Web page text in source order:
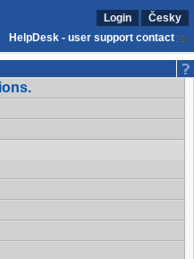
Login
Česky
HelpDesk - user support contact